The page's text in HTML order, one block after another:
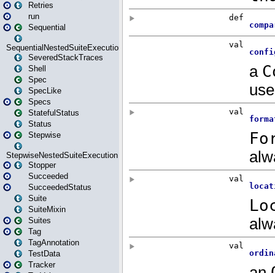
Retries
run
Sequential
SequentialNestedSuiteExecution
SeveredStackTraces
Shell
Spec
SpecLike
Specs
StatefulStatus
Status
Stepwise
StepwiseNestedSuiteExecution
Stopper
Succeeded
SucceededStatus
Suite
SuiteMixin
Suites
Tag
TagAnnotation
TestData
Tracker